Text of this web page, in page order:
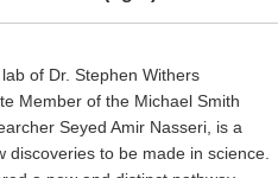
of Dr. Stephen Withers
Member of the Michael Smith
Seyed Amir Nasseri, is a
to be made in science.